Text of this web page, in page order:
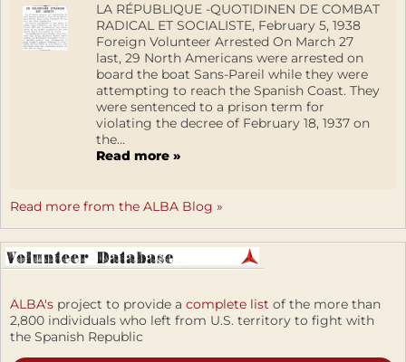
LA RÉPUBLIQUE -QUOTIDINEN DE COMBAT
RADICAL ET SOCIALISTE, February 5, 1938
Foreign Volunteer Arrested On March 27
last, 29 North Americans were arrested on
board the boat Sans-Pareil while they were
attempting to reach the Spanish Coast. They
were sentenced to a prison term for
violating the decree of February 18, 1937 on
the...
Read more »
Read more from the ALBA Blog »
ALBA's project to provide a complete list of the more than
2,800 individuals who left from U.S. territory to fight with
the Spanish Republic